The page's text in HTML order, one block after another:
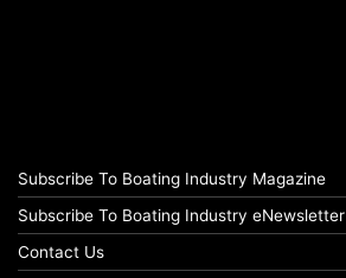
Subscribe To Boating Industry Magazine
Subscribe To Boating Industry eNewsletter
Contact Us